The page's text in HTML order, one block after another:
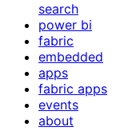
search
power bi
fabric
embedded
apps
fabric apps
events
about